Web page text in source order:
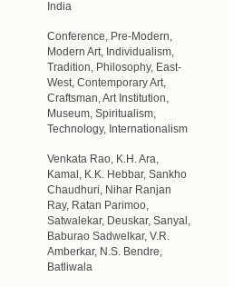
India
Conference, Pre-Modern,
Modern Art, Individualism,
Tradition, Philosophy, East-
West, Contemporary Art,
Craftsman, Art Institution,
Museum, Spiritualism,
Technology, Internationalism
Venkata Rao, K.H. Ara,
Kamal, K.K. Hebbar, Sankho
Chaudhuri, Nihar Ranjan
Ray, Ratan Parimoo,
Satwalekar, Deuskar, Sanyal,
Baburao Sadwelkar, V.R.
Amberkar, N.S. Bendre,
Batliwala